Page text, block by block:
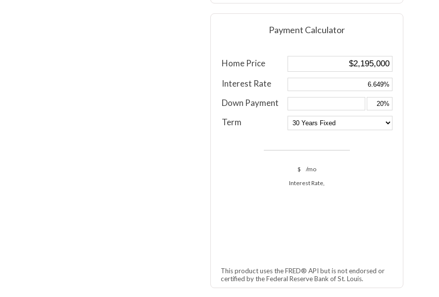
Payment Calculator
Home Price
Interest Rate
Down Payment
Term
$
/mo
Interest Rate,
This product uses the FRED® API but is not endorsed or
certified by the Federal Reserve Bank of St. Louis.